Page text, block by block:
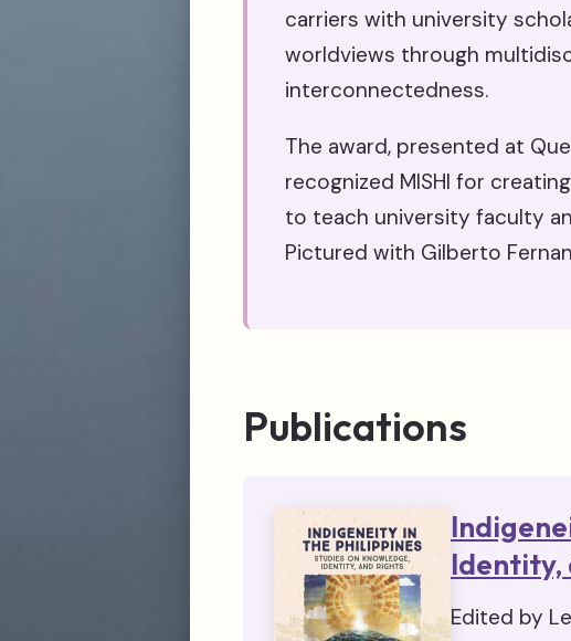
carriers with university
worldviews through
interconnectedness.
The award, presented at
recognized MISHI for
to teach university faculty
Pictured with Gilberto
Publications
Identity,
Edited by